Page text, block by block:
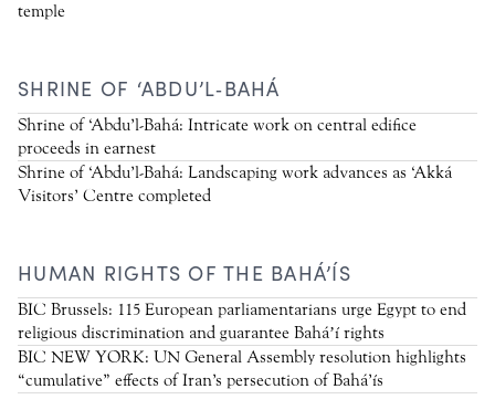
temple
SHRINE OF ‘ABDU’L‑BAHÁ
Shrine of ‘Abdu’l-Bahá: Intricate work on central edifice
proceeds in earnest
Shrine of ‘Abdu’l-Bahá: Landscaping work advances as ‘Akká
Visitors’ Centre completed
HUMAN RIGHTS OF THE BAHÁ’ÍS
BIC Brussels: 115 European parliamentarians urge Egypt to end
religious discrimination and guarantee Baháʼí rights
BIC NEW YORK: UN General Assembly resolution highlights
“cumulative” effects of Iran’s persecution of Bahá’ís